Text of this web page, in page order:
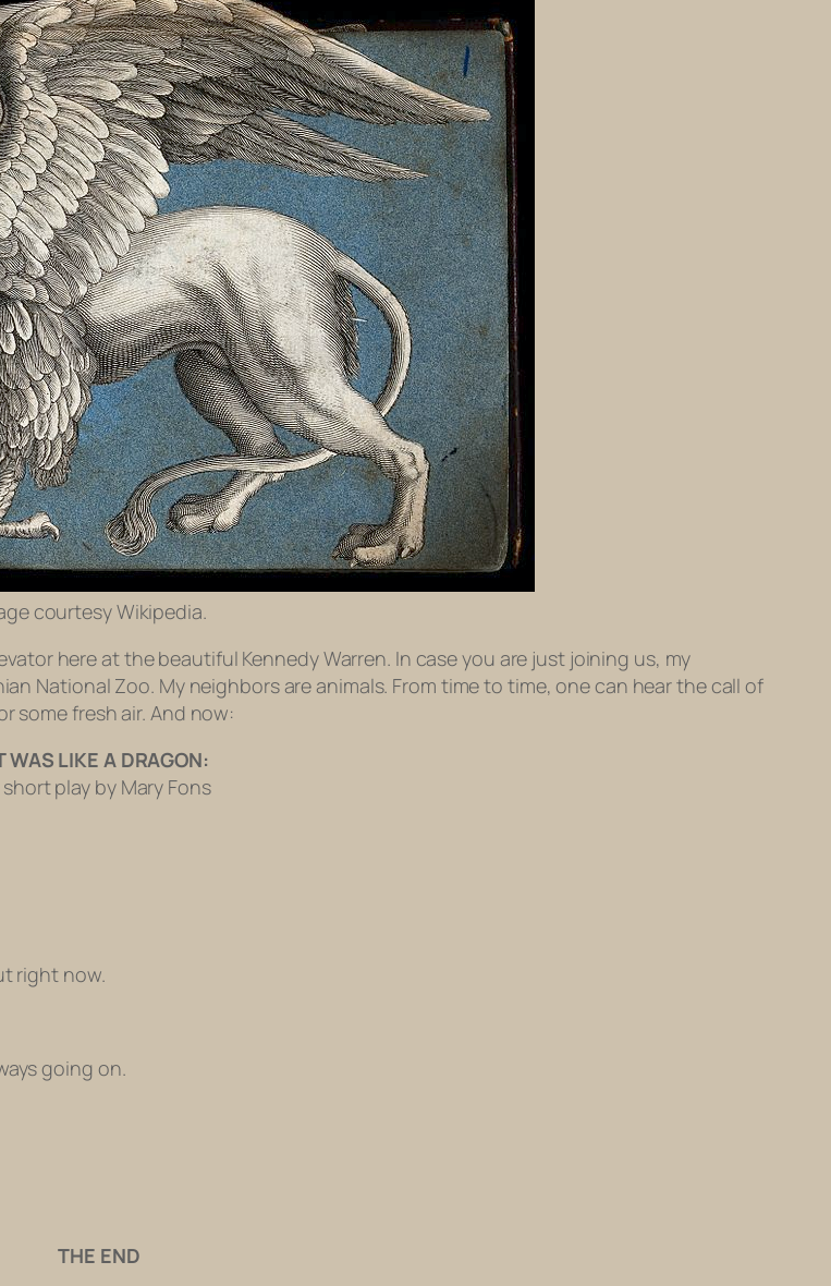
courtesy Wikipedia.
here at the beautiful Kennedy Warren. In case you are just joining us, my
National Zoo. My neighbors are animals. From time to time, one can hear the call of
some fresh air. And now:
WAS LIKE A DRAGON:
short play by Mary Fons
right now.
going on.
THE END